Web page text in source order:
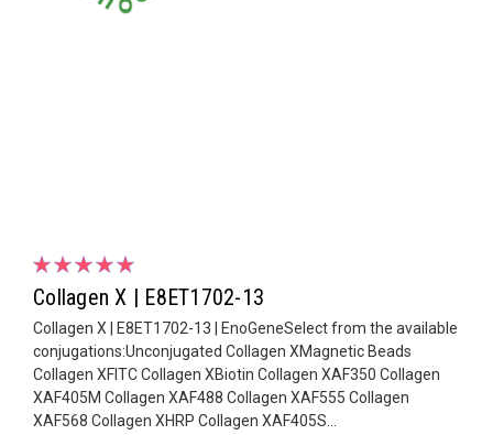
Collagen X | E8ET1702-13
Collagen X | E8ET1702-13 | EnoGeneSelect from the available
conjugations:Unconjugated Collagen XMagnetic Beads
Collagen XFITC Collagen XBiotin Collagen XAF350 Collagen
XAF405M Collagen XAF488 Collagen XAF555 Collagen
XAF568 Collagen XHRP Collagen XAF405S...